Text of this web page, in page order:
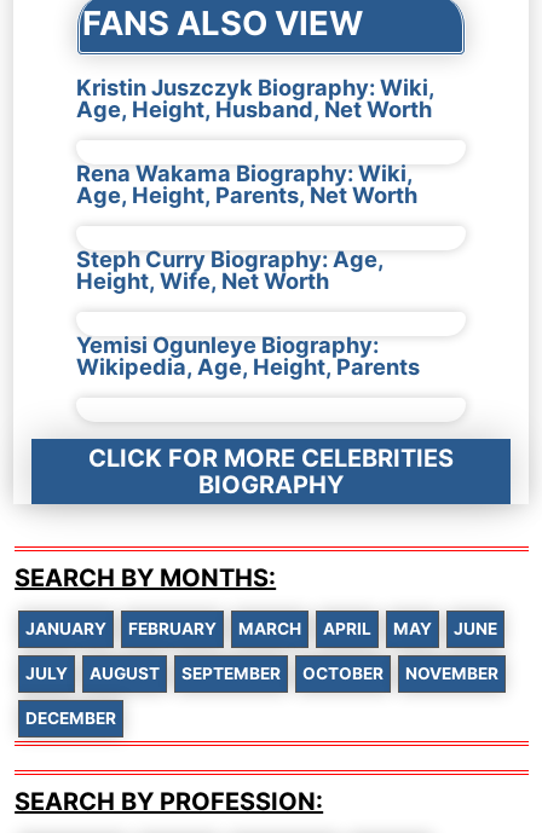
FANS ALSO VIEW
Kristin Juszczyk Biography: Wiki,
Age, Height, Husband, Net Worth
Rena Wakama Biography: Wiki,
Age, Height, Parents, Net Worth
Steph Curry Biography: Age,
Height, Wife, Net Worth
Yemisi Ogunleye Biography:
Wikipedia, Age, Height, Parents
CLICK FOR MORE CELEBRITIES
BIOGRAPHY
SEARCH BY MONTHS:
JANUARY FEBRUARY MARCH APRIL MAY JUNE
JULY AUGUST SEPTEMBER OCTOBER NOVEMBER
DECEMBER
SEARCH BY PROFESSION: